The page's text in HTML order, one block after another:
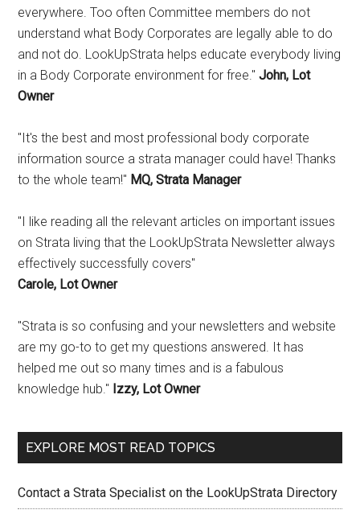
everywhere. Too often Committee members do not
understand what Body Corporates are legally able to do
and not do. LookUpStrata helps educate everybody living
in a Body Corporate environment for free."John, Lot
Owner
"It's the best and most professional body corporate
information source a strata manager could have! Thanks
to the whole team!" MQ, Strata Manager
"I like reading all the relevant articles on important issues
on Strata living that the LookUpStrata Newsletter always
effectively successfully covers"
Carole, Lot Owner
"Strata is so confusing and your newsletters and website
are my go-to to get my questions answered. It has
helped me out so many times and is a fabulous
knowledge hub." Izzy, Lot Owner
EXPLORE MOST READ TOPICS
Contact a Strata Specialist on the LookUpStrata Directory